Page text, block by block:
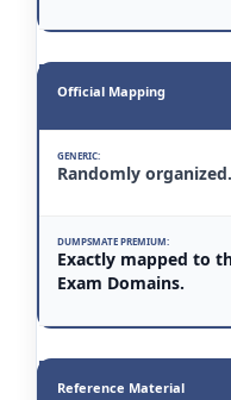
Official Mapping
Randomly organized.
Exactly mapped to
Exam Domains.
Reference Material